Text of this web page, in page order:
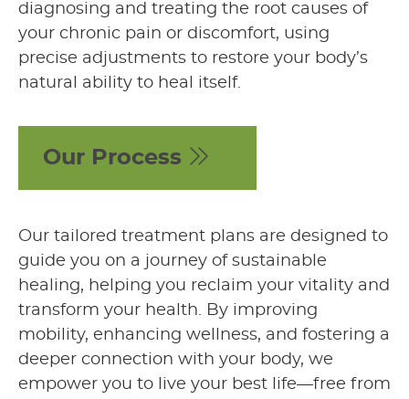
diagnosing and treating the root causes of
your chronic pain or discomfort, using
precise adjustments to restore your body’s
natural ability to heal itself.
Our Process
Our tailored treatment plans are designed to
guide you on a journey of sustainable
healing, helping you reclaim your vitality and
transform your health. By improving
mobility, enhancing wellness, and fostering a
deeper connection with your body, we
empower you to live your best life—free from